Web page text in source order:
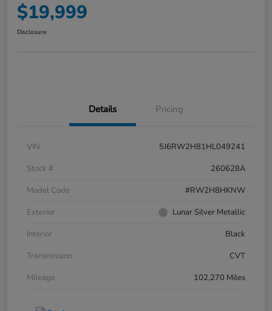
$19,999
Disclosure
Details Pricing
VIN
5J6RW2H81HL049241
Stock #
260628A
Model Code
#RW2H8HKNW
Exterior
Lunar Silver Metallic
Interior
Black
Transmission
CVT
Mileage
102,270 Miles